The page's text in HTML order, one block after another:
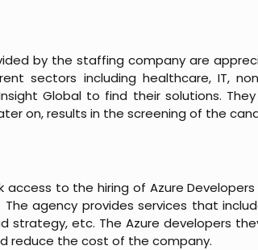
by the staffing company are
sectors including healthcare, IT,
Global to find their solutions.
on, results in the screening of the
access to the hiring of Azure
agency provides services that
strategy, etc. The Azure developers
reduce the cost of the company.